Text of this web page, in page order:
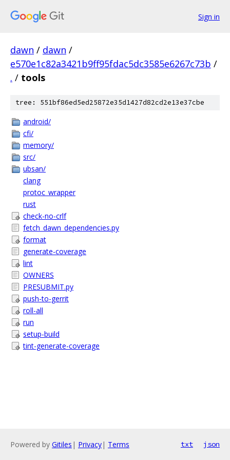
Sign in
dawn / dawn /
e570e1c82a3421b9ff95fdac5dc3585e6267c73b /
. / tools
tree: 551bf86ed5ed25872e35d1427d82cd2e13e37cbe
android/
cfi/
memory/
src/
ubsan/
clang
protoc_wrapper
rust
check-no-crlf
fetch_dawn_dependencies.py
format
generate-coverage
lint
OWNERS
PRESUBMIT.py
push-to-gerrit
roll-all
run
setup-build
tint-generate-coverage
Powered by Gitiles | Privacy| Terms txt json